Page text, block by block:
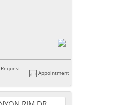
Request
Appointment